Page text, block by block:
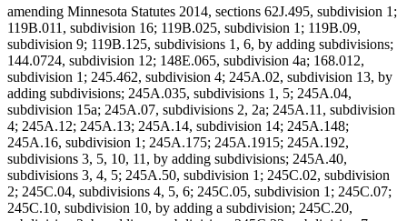
amending Minnesota Statutes 2014, sections 62J.495, subdivision 1;
119B.011, subdivision 16; 119B.025, subdivision 1; 119B.09,
subdivision 9; 119B.125, subdivisions 1, 6, by adding subdivisions;
144.0724, subdivision 12; 148E.065, subdivision 4a; 168.012,
subdivision 1; 245.462, subdivision 4; 245A.02, subdivision 13, by
adding subdivisions; 245A.035, subdivisions 1, 5; 245A.04,
subdivision 15a; 245A.07, subdivisions 2, 2a; 245A.11, subdivision
4; 245A.12; 245A.13; 245A.14, subdivision 14; 245A.148;
245A.16, subdivision 1; 245A.175; 245A.1915; 245A.192,
subdivisions 3, 5, 10, 11, by adding subdivisions; 245A.40,
subdivisions 3, 4, 5; 245A.50, subdivision 1; 245C.02, subdivision
2; 245C.04, subdivisions 4, 5, 6; 245C.05, subdivision 1; 245C.07;
245C.10, subdivision 10, by adding a subdivision; 245C.20,